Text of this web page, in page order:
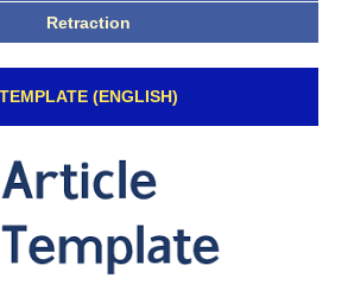
Retraction
TEMPLATE (ENGLISH)